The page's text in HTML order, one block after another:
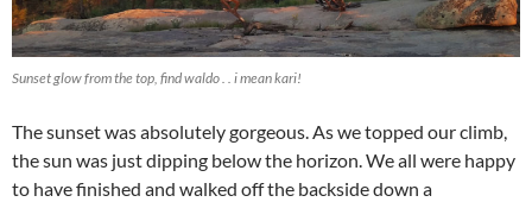
Sunset glow from the top, find waldo . . i mean kari!
The sunset was absolutely gorgeous. As we topped our climb,
the sun was just dipping below the horizon. We all were happy
to have finished and walked off the backside down a